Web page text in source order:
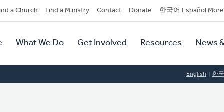
a Church Find a Ministry Contact Donate 한국어 Español More
What We Do Get Involved Resources News
English 한